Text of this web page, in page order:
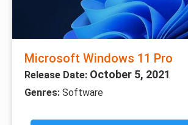
Microsoft Windows 11 Pro
Release Date: October 5, 2021
Genres: Software